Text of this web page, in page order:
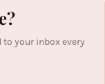
your inbox every